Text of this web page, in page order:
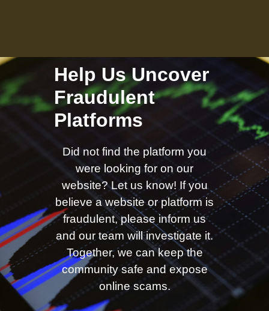
Help Us Uncover
Fraudulent
Platforms
Did not find the platform you
were looking for on our
website? Let us know! If you
believe a website or platform is
fraudulent, please inform us
and our team will investigate it.
Together, we can keep the
community safe and expose
online scams.